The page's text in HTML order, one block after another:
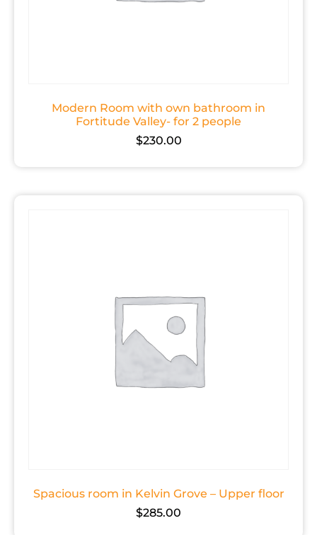
Modern Room with own bathroom in
Fortitude Valley- for 2 people
$230.00
Spacious room in Kelvin Grove – Upper floor
$285.00